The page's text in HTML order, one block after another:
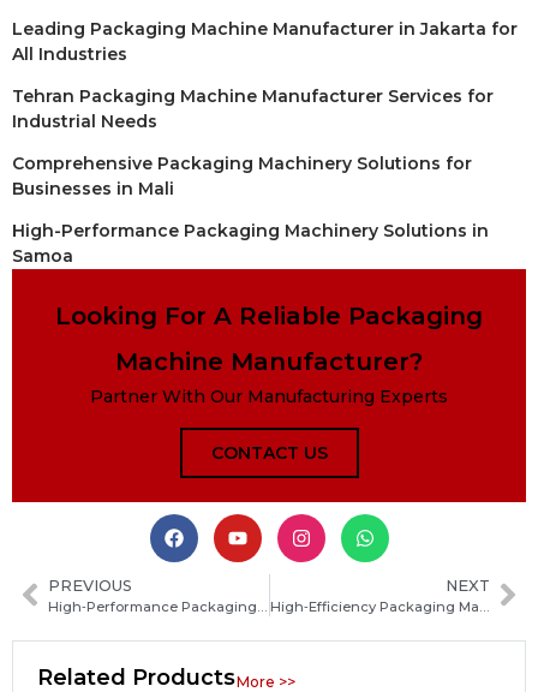
Leading Packaging Machine Manufacturer in Jakarta for
All Industries
Tehran Packaging Machine Manufacturer Services for
Industrial Needs
Comprehensive Packaging Machinery Solutions for
Businesses in Mali
High-Performance Packaging Machinery Solutions in
Samoa
Looking For A Reliable Packaging
Machine Manufacturer?
Partner With Our Manufacturing Experts
CONTACT US
PREVIOUS NEXT
Related ProductsMore >>